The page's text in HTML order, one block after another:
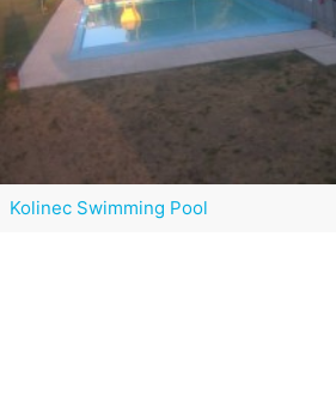
Kolinec Swimming Pool